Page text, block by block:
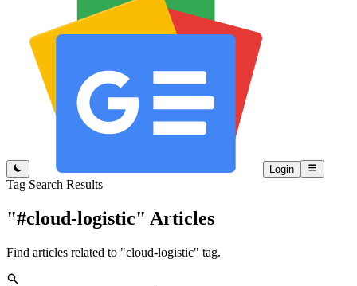
Login
Tag Search Results
"#cloud-logistic" Articles
Find articles related to "cloud-logistic" tag.